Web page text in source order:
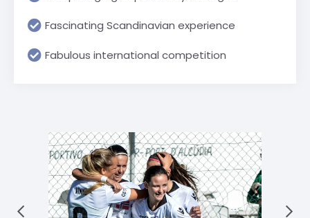
Fascinating Scandinavian experience
Fabulous international competition